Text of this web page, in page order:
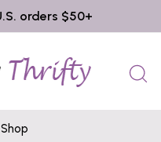
orders $50+
Shop